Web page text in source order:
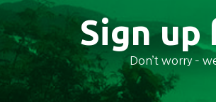
Sign
Don’t worry –